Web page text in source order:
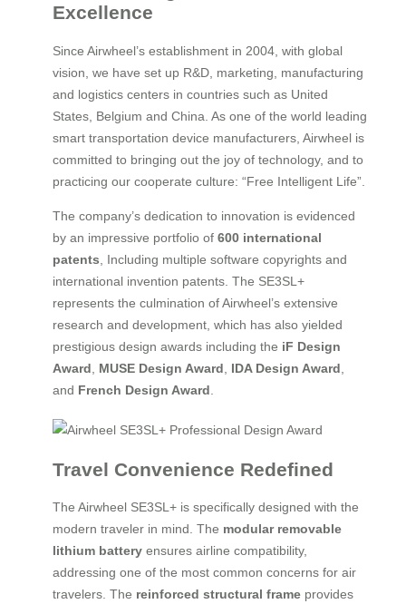
Excellence
Since Airwheel’s establishment in 2004, with global
vision, we have set up R&D, marketing, manufacturing
and logistics centers in countries such as United
States, Belgium and China. As one of the world leading
smart transportation device manufacturers, Airwheel is
committed to bringing out the joy of technology, and to
practicing our cooperate culture: “Free Intelligent Life”.
The company’s dedication to innovation is evidenced
by an impressive portfolio of 600 international
patents , Including multiple software copyrights and
international invention patents. The SE3SL+
represents the culmination of Airwheel’s extensive
research and development, which has also yielded
prestigious design awards including the iF Design
Award
MUSE Design Award IDA Design Award
and French Design Award
Travel Convenience Redefined
The Airwheel SE3SL+ is specifically designed with the
modern traveler in mind. The modular removable
lithium battery ensures airline compatibility,
addressing one of the most common concerns for air
travelers. The reinforced structural frame provides